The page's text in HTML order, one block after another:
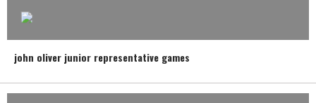
john oliver junior representative games